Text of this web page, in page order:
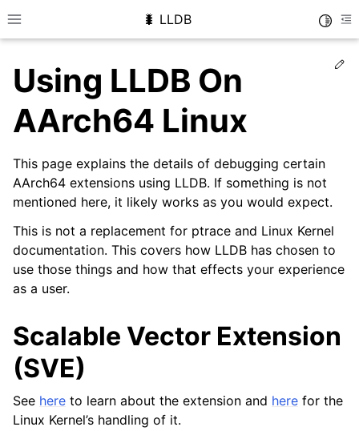
Toggle site navigation sidebar
🐛 LLDB
Using LLDB On
AArch64 Linux
This page explains the details of debugging certain
AArch64 extensions using LLDB. If something is not
mentioned here, it likely works as you would expect.
This is not a replacement for ptrace and Linux Kernel
documentation. This covers how LLDB has chosen to
use those things and how that effects your experience
as a user.
Scalable Vector Extension
(SVE)
See here to learn about the extension and here for the
Linux Kernel’s handling of it.